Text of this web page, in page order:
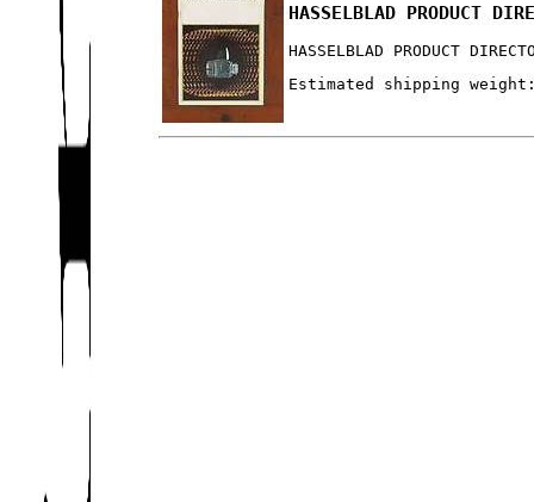
HASSELBLAD PRODUCT
HASSELBLAD PRODUCT
Estimated shipping